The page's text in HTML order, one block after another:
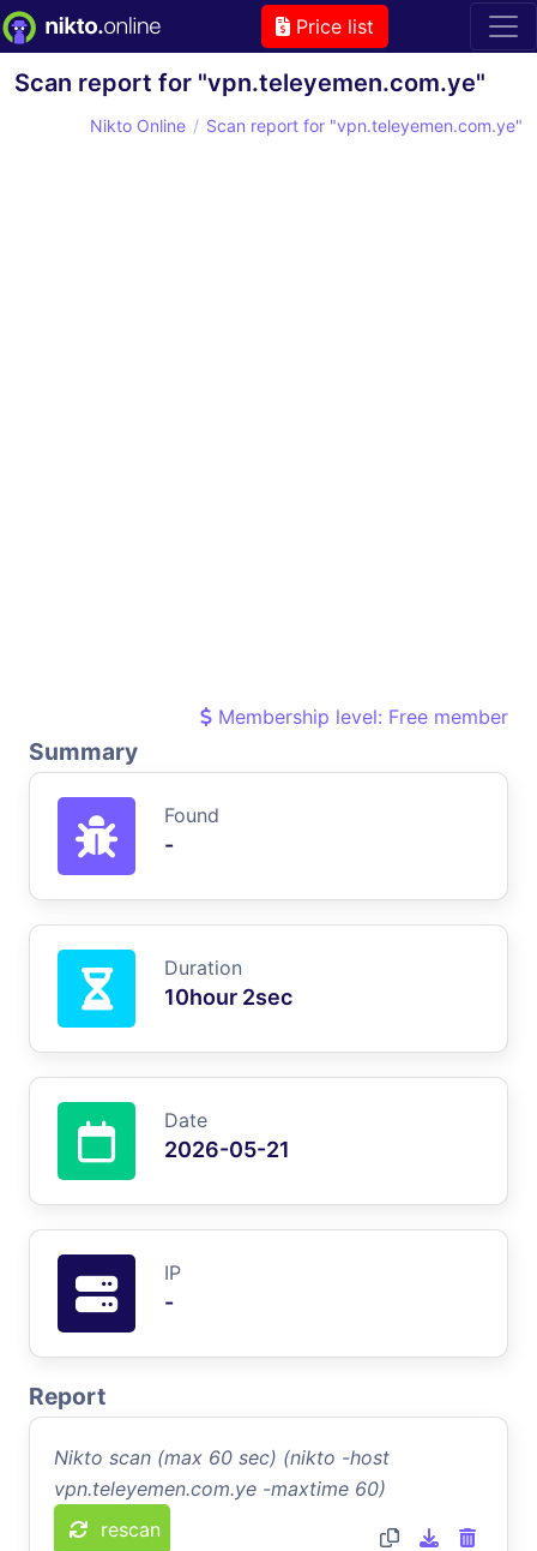
Price list
Scan report for "vpn.teleyemen.com.ye"
Nikto Online Scan report for "vpn.teleyemen.com.ye"
Membership level: Free member
Summary
Found
-
Duration
10hour 2sec
Date
2026-05-21
IP
-
Report
Nikto scan (max 60 sec) (nikto -host
vpn.teleyemen.com.ye -maxtime 60)
rescan